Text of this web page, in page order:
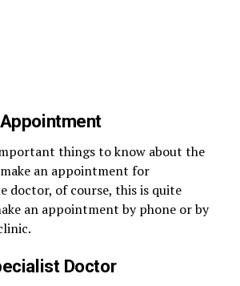
things to know about the
an appointment for
doctor, of course, this is quite
an appointment by phone or by
Doctor